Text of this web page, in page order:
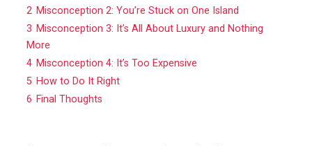
2 Misconception 2: You’re Stuck on One Island
3 Misconception 3: It’s All About Luxury and Nothing
More
4 Misconception 4: It’s Too Expensive
5 How to Do It Right
6 Final Thoughts